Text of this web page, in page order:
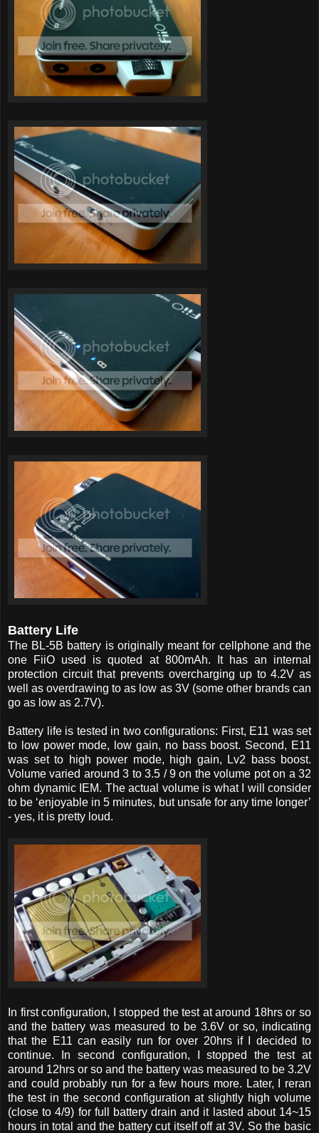
Battery Life
The BL-5B battery is originally meant for cellphone and the
one FiiO used is quoted at 800mAh. It has an internal
protection circuit that prevents overcharging up to 4.2V as
well as overdrawing to as low as 3V (some other brands can
go as low as 2.7V).
Battery life is tested in two configurations: First, E11 was set
to low power mode, low gain, no bass boost. Second, E11
was set to high power mode, high gain, Lv2 bass boost.
Volume varied around 3 to 3.5 / 9 on the volume pot on a 32
ohm dynamic IEM. The actual volume is what I will consider
to be ‘enjoyable in 5 minutes, but unsafe for any time longer’
- yes, it is pretty loud.
In first configuration, I stopped the test at around 18hrs or so
and the battery was measured to be 3.6V or so, indicating
that the E11 can easily run for over 20hrs if I decided to
continue. In second configuration, I stopped the test at
around 12hrs or so and the battery was measured to be 3.2V
and could probably run for a few hours more. Later, I reran
the test in the second configuration at slightly high volume
(close to 4/9) for full battery drain and it lasted about 14~15
hours in total and the battery cut itself off at 3V. So the basic